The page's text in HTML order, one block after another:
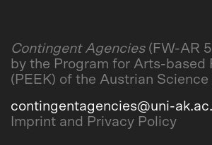
Contingent Agencies(FW-AR
by the Program for Arts-based
(PEEK) of the Austrian Science
contingentagencies@uni-
Imprint and Privacy Policy